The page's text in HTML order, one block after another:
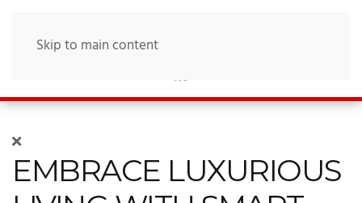
Skip to main content
EMBRACE LUXURIOUS